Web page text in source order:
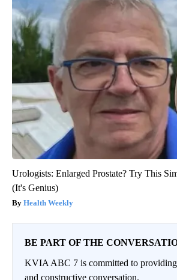
Urologists: Enlarged Prostate? Try This
(It's Genius)
Health Weekly
BE PART OF THE
KVIA ABC 7 is committed to
and constructive conversation.